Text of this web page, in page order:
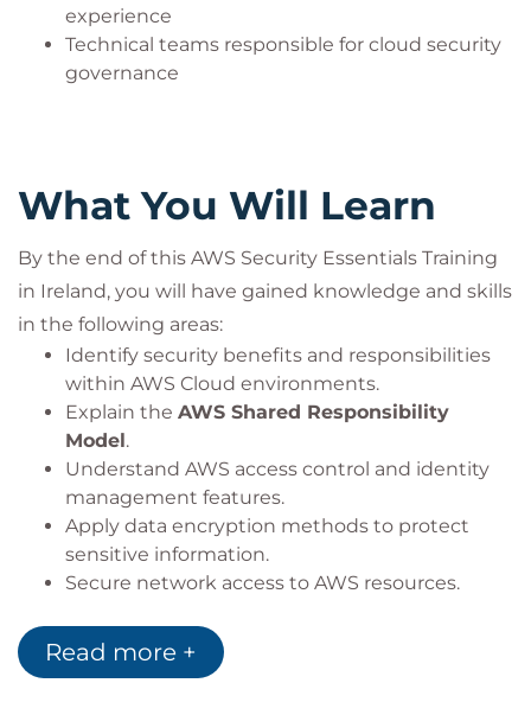
experience
Technical teams responsible for cloud security
governance
What You Will Learn
By the end of this AWS Security Essentials Training
in Ireland, you will have gained knowledge and skills
in the following areas:
Identify security benefits and responsibilities
within AWS Cloud environments.
Explain the AWS Shared Responsibility
Model.
Understand AWS access control and identity
management features.
Apply data encryption methods to protect
sensitive information.
Secure network access to AWS resources.
monitoring and logging.
Select AWS security services aligned with
Read more +